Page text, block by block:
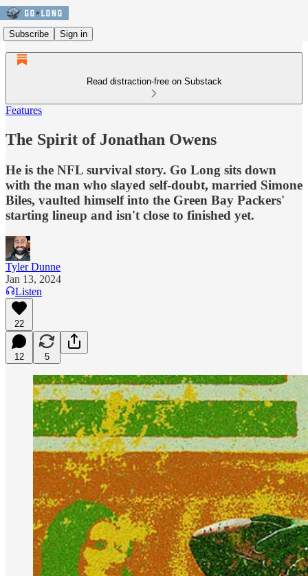
Subscribe Sign in
Read distraction-free on Substack
Features
The Spirit of Jonathan Owens
He is the NFL survival story. Go Long sits down
with the man who slayed self-doubt, married Simone
Biles, vaulted himself into the Green Bay Packers'
starting lineup and isn't close to finished yet.
Tyler Dunne
Jan 13, 2024
Listen
22
12 5